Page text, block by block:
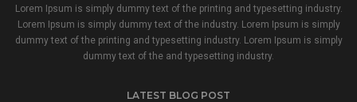
Lorem Ipsum is simply dummy text of the printing and typesetting industry.
Lorem Ipsum is simply dummy text of the industry. Lorem Ipsum is simply
dummy text of the printing and typesetting industry. Lorem Ipsum is simply
dummy text of the and typesetting industry.
LATEST BLOG POST